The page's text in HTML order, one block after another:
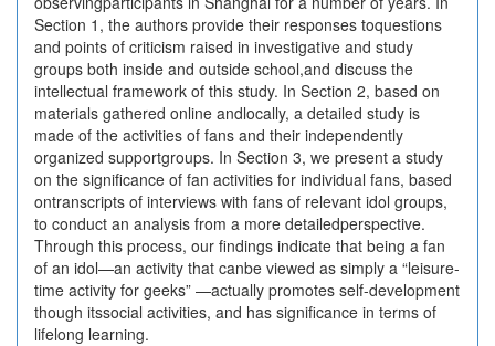
Section 1, the authors provide their responses toquestions
and points of criticism raised in investigative and study
groups both inside and outside school,and discuss the
intellectual framework of this study. In Section 2, based on
materials gathered online andlocally, a detailed study is
made of the activities of fans and their independently
organized supportgroups. In Section 3, we present a study
on the significance of fan activities for individual fans, based
ontranscripts of interviews with fans of relevant idol groups,
to conduct an analysis from a more detailedperspective.
Through this process, our findings indicate that being a fan
of an idol—an activity that canbe viewed as simply a “leisure-
time activity for geeks” —actually promotes self-development
though itssocial activities, and has significance in terms of
lifelong learning.